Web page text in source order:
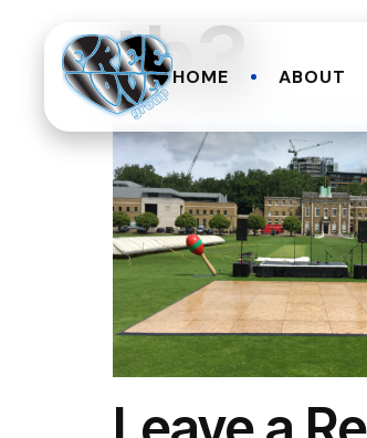
HOME ABOUT
th3